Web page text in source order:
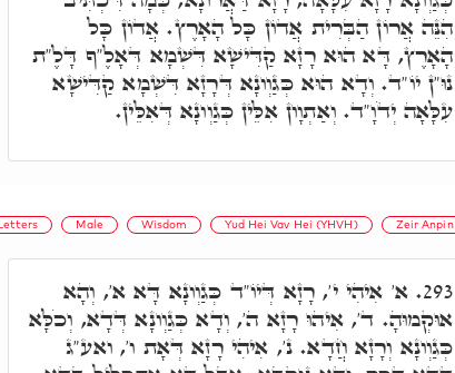
הִנֵּה אֲרוֹן הַבְּרִית אֲדוֹן כָּל הָאָרֶץ. אֲדוֹן כָּל
הָאָרֶץ, דָּא הוּא רָזָא קַדִּישָׁא דִּשְׁמָא דְּאָלֶ"ף דָּלֶ"ת
נוּ"ן יוֹ"ד. וְדָא הוּא כְּגַוְונָא דְּרָזָא דִּשְׁמָא קַדִּישָׁא
עִלָּאָה יְדֹוָ"ד. וְאַתְוָון אִלֵּין כְּגַוְונָא דְּאִלֵּין.
Male Wisdom Yud Hei Vav Hei (YHVH) Zeir Anpin
293. א' אִיהִי י', רָזָא דְּיוֹ"ד כְּגַוְונָא דָּא א', וְהָא
אוּקְמוּהָ. ד', אִיהוּ רָזָא ה', וְדָא כְּגַוְונָא דְּדָא, וְכֹלָּא
כְּגַוְונָא וְרָזָא חֲדָא. נ', אִיהִי רָזָא דְּאָת ו', ואע"ג